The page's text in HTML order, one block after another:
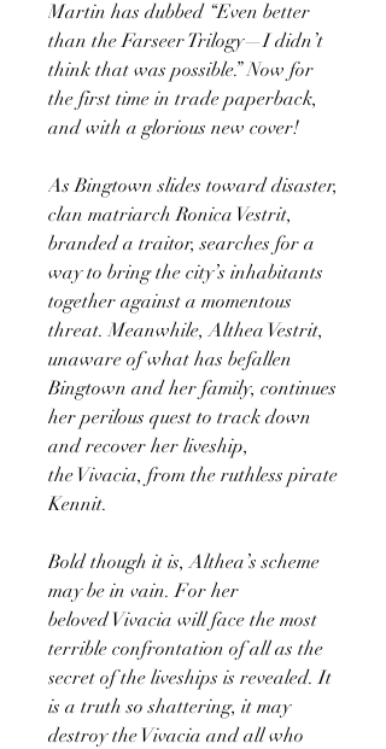
Martin has dubbed “Even better
than the Farseer Trilogy—I didn’t
think that was possible.” Now for
the first time in trade paperback,
and with a glorious new cover!
As Bingtown slides toward disaster,
clan matriarch Ronica Vestrit,
branded a traitor, searches for a
way to bring the city’s inhabitants
together against a momentous
threat. Meanwhile, Althea Vestrit,
unaware of what has befallen
Bingtown and her family, continues
her perilous quest to track down
and recover her liveship,
the Vivacia, from the ruthless pirate
Kennit.
Bold though it is, Althea’s scheme
may be in vain. For her
beloved Vivacia will face the most
terrible confrontation of all as the
secret of the liveships is revealed. It
is a truth so shattering, it may
destroy the Vivacia and all who